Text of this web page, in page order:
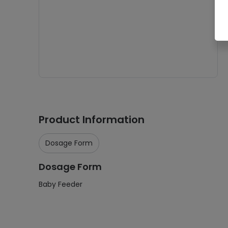
Product Information
Dosage Form
Dosage Form
Baby Feeder